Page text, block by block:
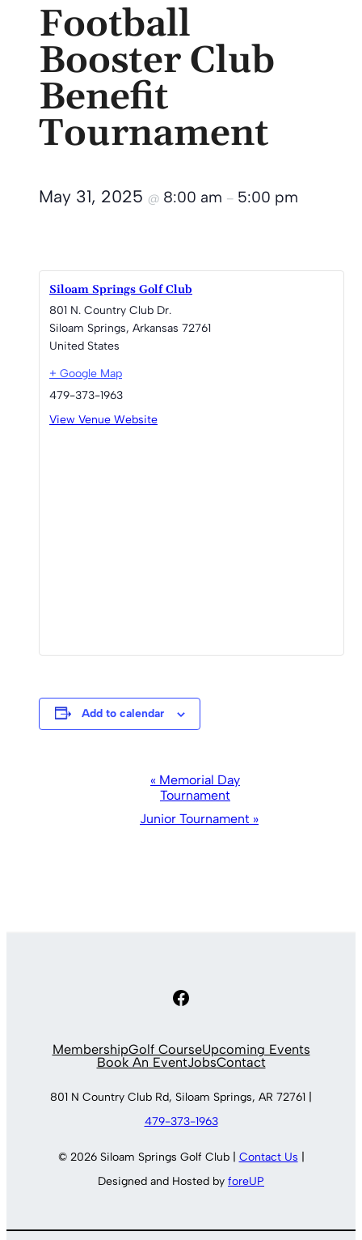
Football
Booster Club
Benefit
Tournament
May 31, 2025 @ 8:00 am – 5:00 pm
Siloam Springs Golf Club
801 N. Country Club Dr.
Siloam Springs, Arkansas 72761
United States
+ Google Map
479-373-1963
View Venue Website
Add to calendar
Navigation
« Memorial Day
Tournament
Junior Tournament »
Facebook
MembershipGolf CourseUpcoming Events
Book An EventJobsContact
801 N Country Club Rd, Siloam Springs, AR 72761 |
479-373-1963
© 2026 Siloam Springs Golf Club | Contact Us
Designed and Hosted by foreUP